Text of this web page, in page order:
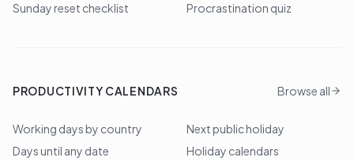
Sunday reset checklist
Procrastination quiz
PRODUCTIVITY CALENDARS Browse all
Working days by country
Next public holiday
Days until any date
Holiday calendars